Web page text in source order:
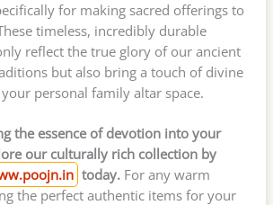
for making sacred offerings to
timeless, incredibly durable
reflect the true glory of our ancient
but also bring a touch of divine
personal family altar space.
the essence of devotion into your
our culturally rich collection by
today. For any warm
the perfect authentic items for your